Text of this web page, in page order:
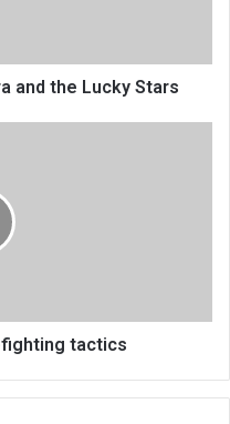
and the Lucky Stars
fighting tactics